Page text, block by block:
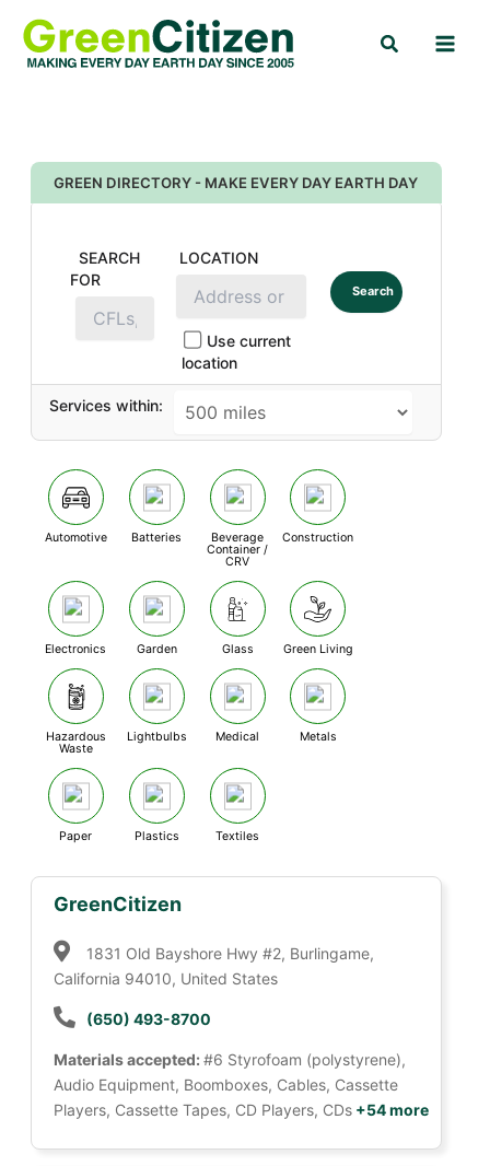
content
Search
GREEN DIRECTORY - MAKE EVERY DAY EARTH DAY
SEARCH
FOR
LOCATION
Use current
location
Search
Services within:
Automotive Batteries
Beverage
Container /
CRV
Construction
Electronics Garden Glass Green Living
Hazardous
Waste
Lightbulbs Medical Metals
Paper Plastics Textiles
GreenCitizen
1831 Old Bayshore Hwy #2, Burlingame,
California 94010, United States
(650) 493-8700
Materials accepted:#6 Styrofoam (polystyrene),
Audio Equipment, Boomboxes, Cables, Cassette
Players, Cassette Tapes, CD Players, CDs +54 more